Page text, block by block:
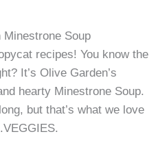
Soup
recipes! You know the
It’s Olive Garden’s
hearty Minestrone Soup.
but that’s what we love